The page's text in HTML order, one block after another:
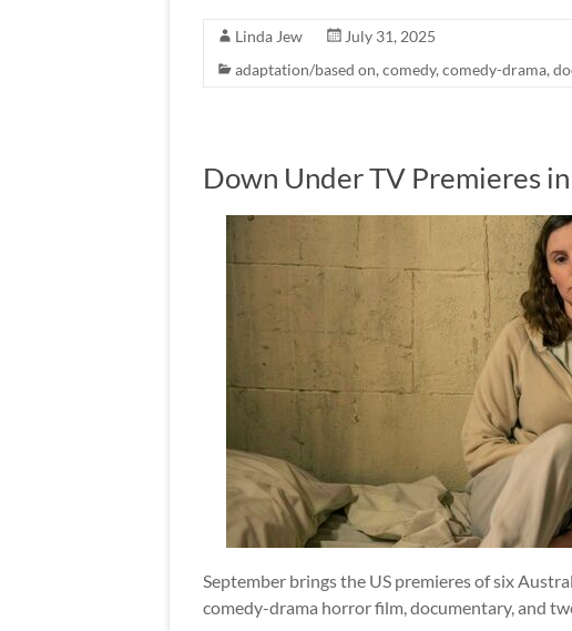
Linda Jew
July 31, 2025
adaptation/based on, comedy, comedy-drama,
Down Under TV Premieres
September brings the US premieres of six
comedy-drama horror film, documentary, and